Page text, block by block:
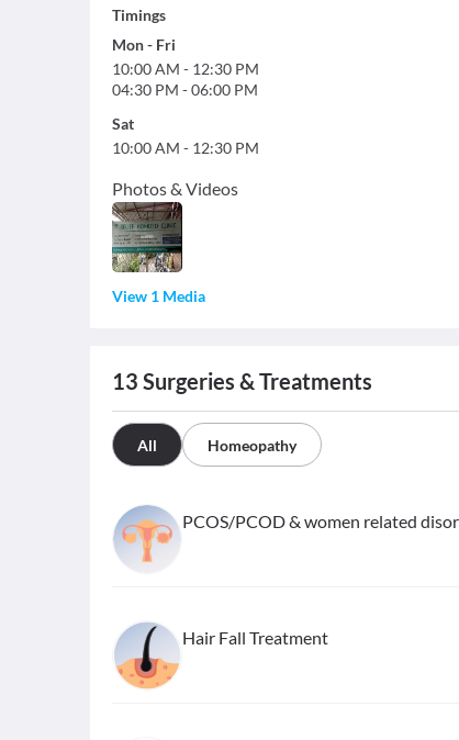
Timings
Mon- Fri
10:00 AM - 12:30 PM
04:30 PM -06:00 PM
Sat
10:00 AM - 12:30 PM
Photos & Videos
View 1 Media
13 Surgeries & Treatments
All Homeopathy
PCOS/PCOD & women related
Hair Fall Treatment